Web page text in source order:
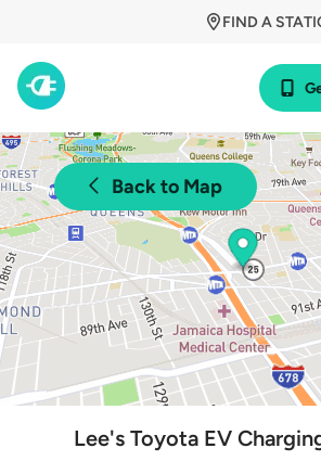
FIND A
Back to Map
Lee's Toyota EV